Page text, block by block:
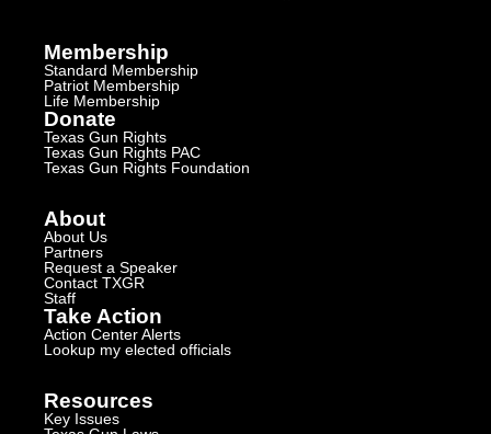
Membership
Standard Membership
Patriot Membership
Life Membership
Donate
Texas Gun Rights
Texas Gun Rights PAC
Texas Gun Rights Foundation
About
About Us
Partners
Request a Speaker
Contact TXGR
Staff
Take Action
Action Center Alerts
Lookup my elected officials
Resources
Key Issues